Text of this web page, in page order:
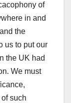
of
in and
the
us to put our
the UK had
We must
such